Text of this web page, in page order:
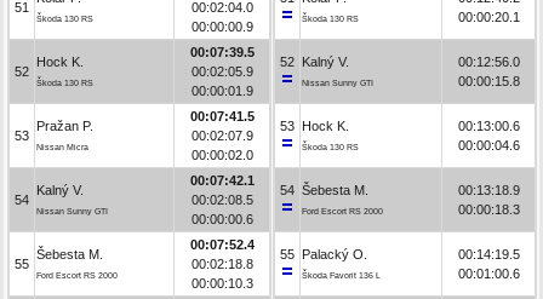
51
Škoda 130 RS
00:02:04.0
00:00:00.9
52
Hock K.
Škoda 130 RS
00:07:39.5
00:02:05.9
00:00:01.9
53
Pražan P.
Nissan Micra
00:07:41.5
00:02:07.9
00:00:02.0
54
Kalný V.
Nissan Sunny GTI
00:07:42.1
00:02:08.5
00:00:00.6
55
Šebesta M.
Ford Escort RS 2000
00:07:52.4
00:02:18.8
00:00:10.3
Škoda 130 RS
00:00:20.1
52 Kalný V.
Nissan Sunny GTI
00:12:56.0
00:00:15.8
53 Hock K.
Škoda 130 RS
00:13:00.6
00:00:04.6
54 Šebesta M.
Ford Escort RS 2000
00:13:18.9
00:00:18.3
55 Palacký O.
Škoda Favorit 136 L
00:14:19.5
00:01:00.6